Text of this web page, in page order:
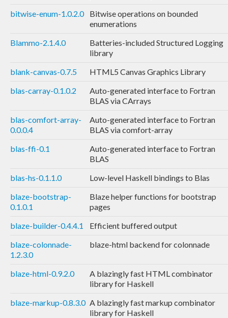
bitwise-enum-1.0.2.0
Bitwise operations on bounded
enumerations
Blammo-2.1.4.0
Batteries-included Structured Logging
library
blank-canvas-0.7.5
HTML5 Canvas Graphics Library
blas-carray-0.1.0.2
Auto-generated interface to Fortran
BLAS via CArrays
blas-comfort-array-
0.0.0.4
Auto-generated interface to Fortran
BLAS via comfort-array
blas-ffi-0.1
Auto-generated interface to Fortran
BLAS
blas-hs-0.1.1.0
Low-level Haskell bindings to Blas
blaze-bootstrap-
0.1.0.1
Blaze helper functions for bootstrap
pages
blaze-builder-0.4.4.1
Efficient buffered output
blaze-colonnade-
1.2.3.0
blaze-html backend for colonnade
blaze-html-0.9.2.0
A blazingly fast HTML combinator
library for Haskell
blaze-markup-0.8.3.0 A blazingly fast markup combinator
library for Haskell